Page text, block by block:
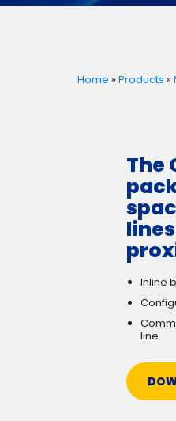
Home »Products »
The
Inline
line.